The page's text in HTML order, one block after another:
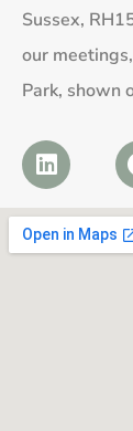
Sussex,
our
Park, shown